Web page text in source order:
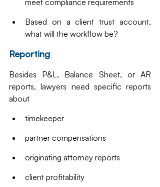
Based on a client trust account,
what will the workflow be?
Reporting
Besides P&L, Balance Sheet, or AR
reports, lawyers need specific reports
about
timekeeper
partner compensations
originating attorney reports
client profitability